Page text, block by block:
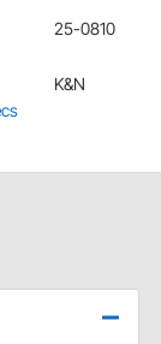
25-0810
K&N